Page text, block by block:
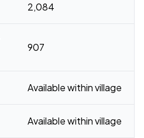
2,084
907
Available within village
Available within village